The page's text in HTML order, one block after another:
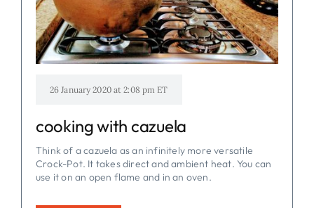
26 January 2020 at 2:08 pm ET
cooking with cazuela
Think of a cazuela as an infinitely more versatile
Crock-Pot. It takes direct and ambient heat. You can
use it on an open flame and in an oven.